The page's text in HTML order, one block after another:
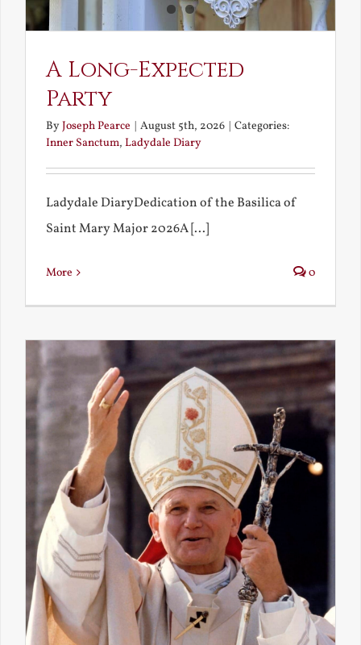
A Long-Expected
Party
ByJoseph Pearce | August 5th, 2026 | Categories:
Inner Sanctum, Ladydale Diary
Ladydale DiaryDedication of the Basilica of
Saint Mary Major 2026A [...]
More 0